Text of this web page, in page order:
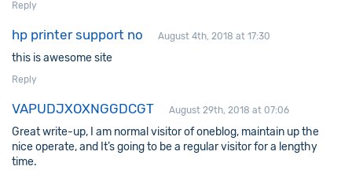
Reply
hp printer support no August 4th, 2018 at 17:30
this is awesome site
Reply
VAPUDJXOXNGGDCGT August 29th, 2018 at 07:06
Great write-up, I am normal visitor of oneblog, maintain up the
nice operate, and It’s going to be a regular visitor for a lengthy
time.